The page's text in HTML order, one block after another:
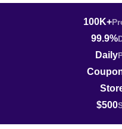
100K+
99.9%
Daily
$500